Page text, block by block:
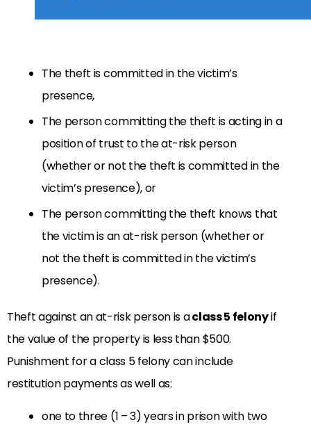
The theft is committed in the victim’s
presence,
The person committing the theft is acting in a
position of trust to the at-risk person
(whether or not the theft is committed in the
victim’s presence), or
The person committing the theft knows that
the victim is an at-risk person (whether or
not the theft is committed in the victim’s
presence).
Theft against an at-risk person is aclass 5 felonyif
the value of the property is less than $500.
Punishment for a class 5 felony can include
restitution payments as well as:
one to three (1 – 3) years in prison with two